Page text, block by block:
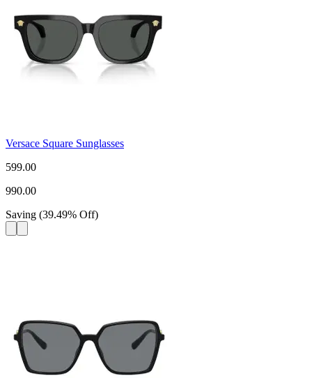
Versace Square Sunglasses
599.00
990.00
Saving (39.49% Off)